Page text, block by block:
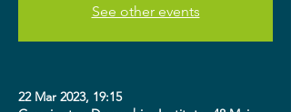
See other events
22 Mar 2023, 19:15